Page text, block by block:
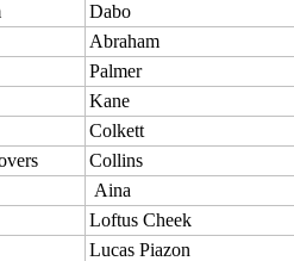
Dabo
Abraham
Palmer
Kane
Colkett
Collins
Aina
Loftus Cheek
Lucas Piazon